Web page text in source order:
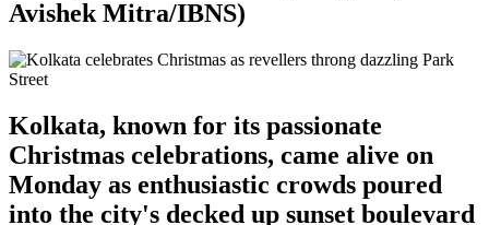
Avishek Mitra/IBNS)
Kolkata, known for its passionate
Christmas celebrations, came alive on
Monday as enthusiastic crowds poured
into the city's decked up sunset boulevard